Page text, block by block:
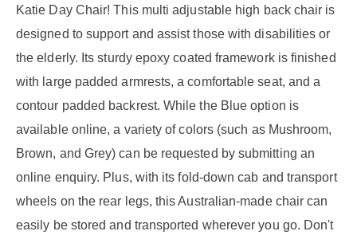
Katie Day Chair! This multi adjustable high back chair is
designed to support and assist those with disabilities or
the elderly. Its sturdy epoxy coated framework is finished
with large padded armrests, a comfortable seat, and a
contour padded backrest. While the Blue option is
available online, a variety of colors (such as Mushroom,
Brown, and Grey) can be requested by submitting an
online enquiry. Plus, with its fold-down cab and transport
wheels on the rear legs, this Australian-made chair can
easily be stored and transported wherever you go. Don't